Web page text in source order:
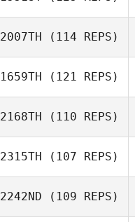
2007TH (114 REPS)
Donna Lombard
1659TH (121 REPS)
Lancaster
2168TH (110 REPS)
2315TH (107 REPS)
2242ND (109 REPS)